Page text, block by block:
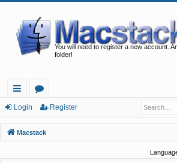
You will need to register a new account.
folder!
ui
ck
lin
or
u
m
Login Register
Macstack